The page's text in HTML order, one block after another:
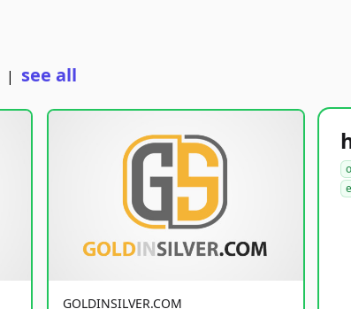
| see all
GOLDINSILVER.COM